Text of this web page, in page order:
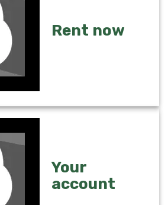
Rent now
Your
account